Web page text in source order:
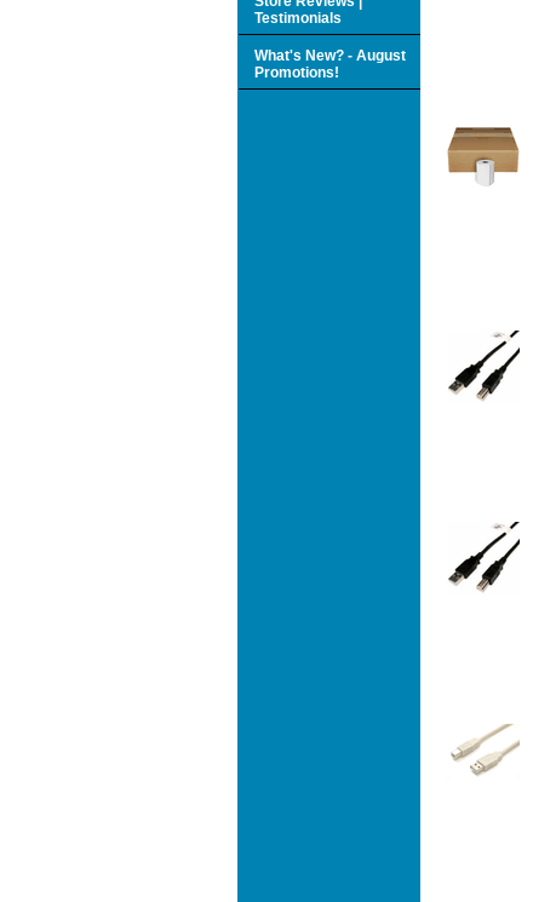
Testimonials
What's New? - August
Promotions!